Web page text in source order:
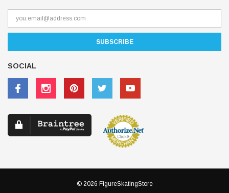
SOCIAL
© 2026 FigureSkatingStore